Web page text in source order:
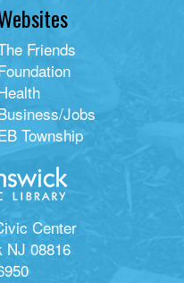
Friends
Jobs
Township
Center
NJ 08816